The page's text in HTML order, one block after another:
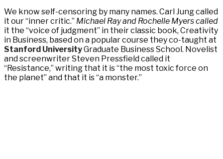
We know self-censoring by many names. Carl Jung called
it our “inner critic.” Michael Ray and Rochelle Myers called
it the “voice of judgment” in their classic book, Creativity
in Business, based on a popular course they co-taught at
Stanford UniversityGraduate Business School. Novelist
and screenwriter Steven Pressfield called it
“Resistance,” writing that it is “the most toxic force on
the planet” and that it is “a monster.”